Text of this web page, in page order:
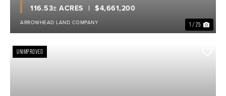
1 / 25
$4,661,200
116.53± ACRES
ARROWHEAD LAND COMPANY
UNIMPROVED